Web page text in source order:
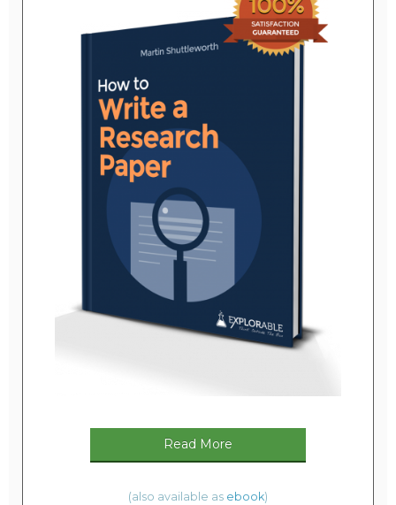
Read More
(also available as ebook)